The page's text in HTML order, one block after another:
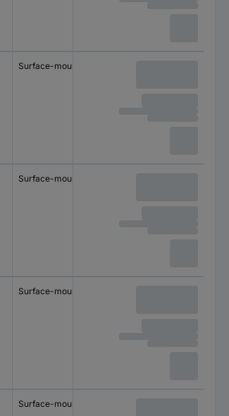
Surface-mount
Surface-mount
Surface-mount
Surface-mount